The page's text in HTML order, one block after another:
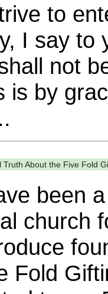
to
I say to
not
is by
About the Five Fold
been
church
Fold